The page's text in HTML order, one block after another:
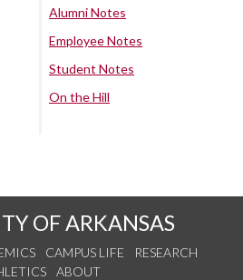
Alumni Notes
Employee Notes
Student Notes
On the Hill
OF ARKANSAS
CAMPUS LIFE
RESEARCH
ABOUT